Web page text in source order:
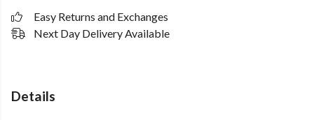
Easy Returns and Exchanges
Next Day Delivery Available
Details